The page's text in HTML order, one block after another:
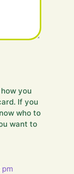
you
If you
who to
want to
pm